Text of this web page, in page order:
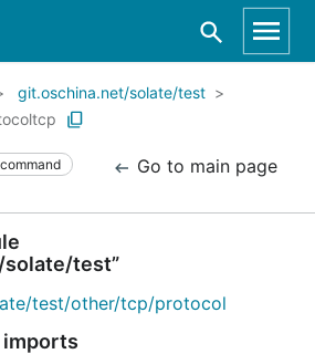
git.oschina.net/solate/test
command Go to main page
solate/test”
test/other/tcp/protocol
imports